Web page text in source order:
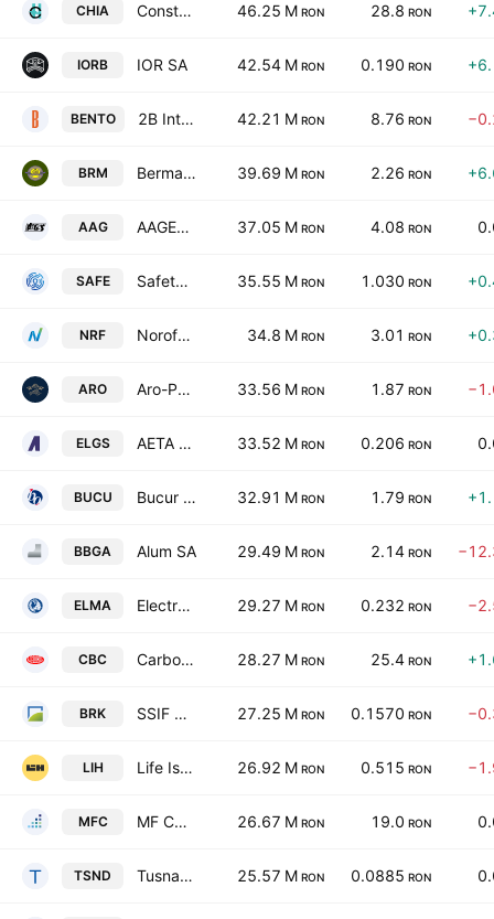
CHIA Constructii Hidrotehnice SA Iasi 46.25 M RON 28.8 RON
IORB IOR SA 42.54 M RON 0.190 RON
BENTO 2B Intelligent Soft S.A. 42.21 M RON 8.76 RON
BRM Bermas S.A. 39.69 M RON 2.26 RON
AAG AAGES S.A 37.05 M RON 4.08 RON
SAFE Safetech Innovations SA 35.55 M RON 1.030 RON
NRF Norofert S.A. 34.8 M RON 3.01 RON
ARO Aro-Palace SA 33.56 M RON 1.87 RON
ELGS AETA SA 33.52 M RON 0.206 RON
BUCU Bucur Obor SA 32.91 M RON 1.79 RON
BBGA Alum SA 29.49 M RON 2.14 RON
ELMA Electromagnetica SA 29.27 M RON 0.232 RON
CBC Carbochim SA 28.27 M RON 25.4 RON
BRK SSIF BRK Financial Group SA 27.25 M RON 0.1570 RON
LIH Life Is Hard S.A. 26.92 M RON 0.515 RON
MFC MF CAPITAL SA 26.67 M RON 19.0 RON
TSND Tusnad SA 25.57 M RON 0.0885 RON